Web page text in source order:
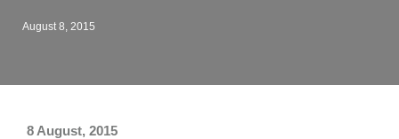
August 8, 2015
8 August, 2015